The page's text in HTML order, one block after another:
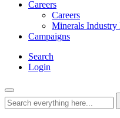
Careers
Careers
Minerals Industry
Campaigns
Search
Login